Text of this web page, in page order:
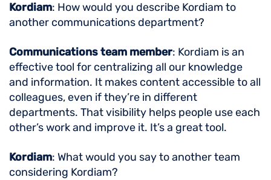
Kordiam: How would you describe Kordiam to
another communications department?
Communications team member: Kordiam is an
effective tool for centralizing all our knowledge
and information. It makes content accessible to all
colleagues, even if they’re in different
departments. That visibility helps people use each
other’s work and improve it. It’s a great tool.
Kordiam: What would you say to another team
considering Kordiam?